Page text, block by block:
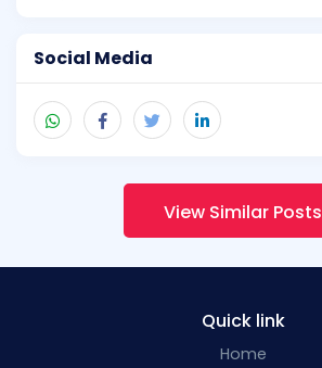
Social Media
View Similar Posts
Quick link
Home